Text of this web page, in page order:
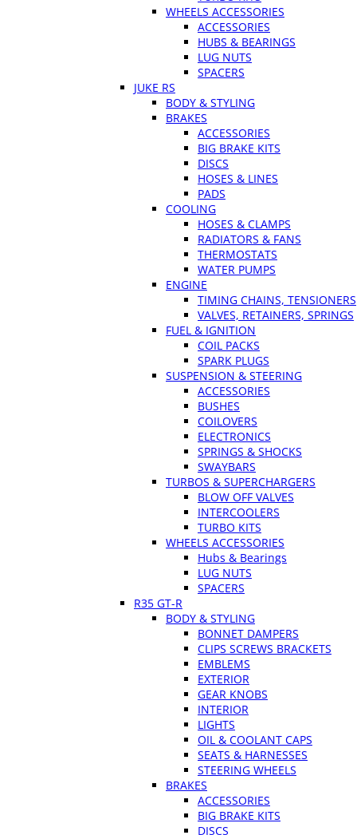
WHEELS ACCESSORIES
ACCESSORIES
HUBS & BEARINGS
LUG NUTS
SPACERS
JUKE RS
BODY & STYLING
BRAKES
ACCESSORIES
BIG BRAKE KITS
DISCS
HOSES & LINES
PADS
COOLING
HOSES & CLAMPS
RADIATORS & FANS
THERMOSTATS
WATER PUMPS
ENGINE
TIMING CHAINS, TENSIONERS
VALVES, RETAINERS, SPRINGS
FUEL & IGNITION
COIL PACKS
SPARK PLUGS
SUSPENSION & STEERING
ACCESSORIES
BUSHES
COILOVERS
ELECTRONICS
SPRINGS & SHOCKS
SWAYBARS
TURBOS & SUPERCHARGERS
BLOW OFF VALVES
INTERCOOLERS
TURBO KITS
WHEELS ACCESSORIES
Hubs & Bearings
LUG NUTS
SPACERS
R35 GT-R
BODY & STYLING
BONNET DAMPERS
CLIPS SCREWS BRACKETS
EMBLEMS
EXTERIOR
GEAR KNOBS
INTERIOR
LIGHTS
OIL & COOLANT CAPS
SEATS & HARNESSES
STEERING WHEELS
BRAKES
ACCESSORIES
BIG BRAKE KITS
DISCS